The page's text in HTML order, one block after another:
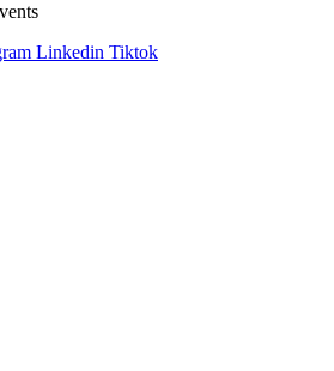
Linkedin Tiktok